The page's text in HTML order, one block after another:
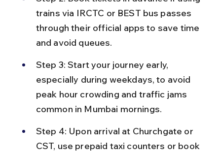
trains via IRCTC or BEST bus passes
through their official apps to save time
and avoid queues.
Step 3: Start your journey early,
especially during weekdays, to avoid
peak hour crowding and traffic jams
common in Mumbai mornings.
Step 4: Upon arrival at Churchgate or
CST, use prepaid taxi counters or book